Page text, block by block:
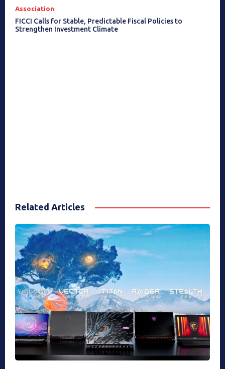
Association
FICCI Calls for Stable, Predictable Fiscal Policies to
Strengthen Investment Climate
Related Articles